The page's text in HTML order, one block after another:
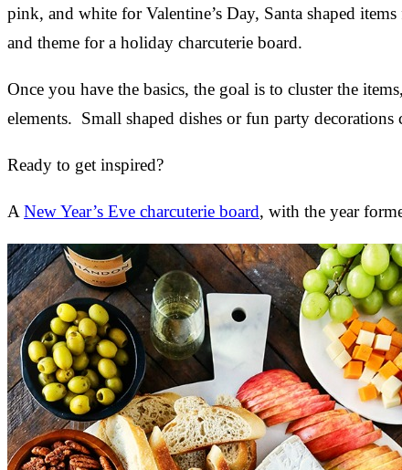
pink, and white for Valentine’s Day, Santa shaped
and theme for a holiday charcuterie board.
Once you have the basics, the goal is to cluster the
elements. Small shaped dishes or fun party
Ready to get inspired?
A New Year’s Eve charcuterie board, with the year